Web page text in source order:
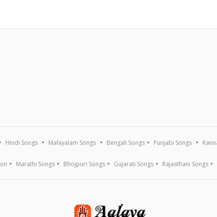
Hindi Songs Malayalam Songs Bengali Songs Punjabi Songs
Marathi Songs Bhojpuri Songs Gujarati Songs Rajasthani Songs